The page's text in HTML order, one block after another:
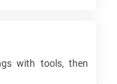
with tools, then